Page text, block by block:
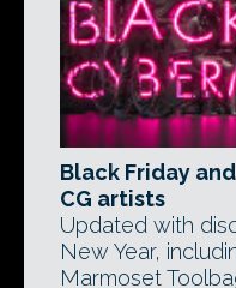
Black Friday
CG artists
Updated with
New Year,
Marmoset